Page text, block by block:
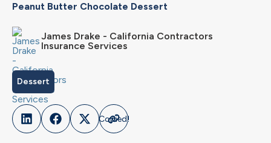
Peanut Butter Chocolate Dessert
James Drake - California Contractors
Insurance Services
Dessert